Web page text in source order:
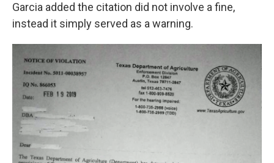
Garcia added the citation did not involve a fine,
instead it simply served as a warning.